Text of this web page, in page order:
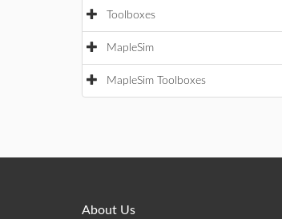
Toolboxes
MapleSim
MapleSim Toolboxes
About Us